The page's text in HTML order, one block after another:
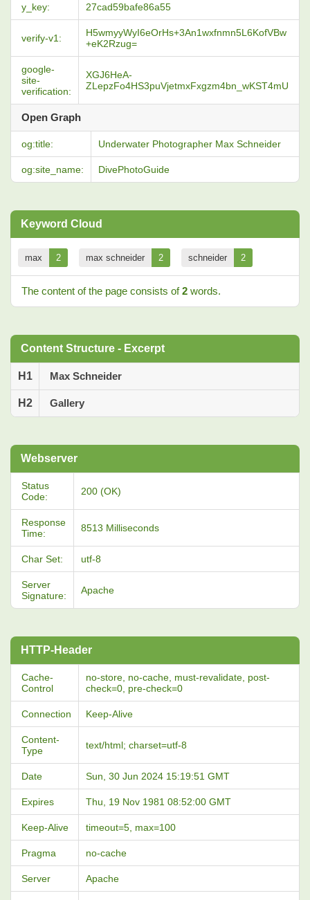
y_key: 27cad59bafe86a55
verify-v1:
H5wmyyWyI6eOrHs+3An1wxfnmn5L6KofVBw
+eK2Rzug=
google-
site-
verification:
XGJ6HeA-
ZLepzFo4HS3puVjetmxFxgzm4bn_wKST4mU
Open Graph
og:title: Underwater Photographer Max Schneider
og:site_name: DivePhotoGuide
Keyword Cloud
max 2 max schneider 2 schneider 2
The content of the page consists of2 words.
Content Structure - Excerpt
H1 Max Schneider
H2 Gallery
Webserver
Status
Code:
200 (OK)
Response
Time:
8513 Milliseconds
Char Set: utf-8
Server
Signature:
Apache
HTTP-Header
Cache-
Control
no-store, no-cache, must-revalidate, post-
check=0, pre-check=0
Connection Keep-Alive
Content-
Type
text/html; charset=utf-8
Date Sun, 30 Jun 2024 15:19:51 GMT
Expires Thu, 19 Nov 1981 08:52:00 GMT
Keep-Alive timeout=5, max=100
Pragma no-cache
Server Apache